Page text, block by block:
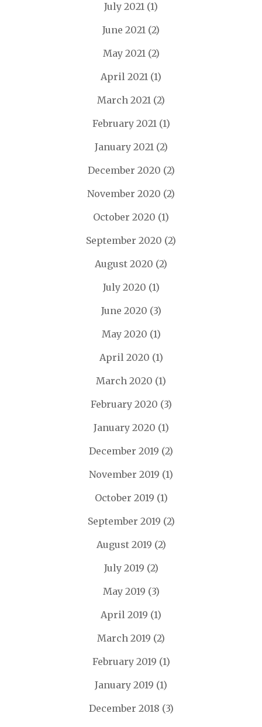
July 2021 (1)
June 2021 (2)
May 2021(2)
April 2021 (1)
March 2021 (2)
February 2021(1)
January 2021(2)
December 2020 (2)
November 2020 (2)
October 2020 (1)
September 2020 (2)
August 2020 (2)
July 2020 (1)
June 2020 (3)
May 2020 (1)
April 2020 (1)
March 2020 (1)
February 2020 (3)
January 2020 (1)
December 2019 (2)
November 2019 (1)
October 2019 (1)
September 2019 (2)
August 2019 (2)
July 2019 (2)
May 2019 (3)
April 2019 (1)
March 2019 (2)
February 2019 (1)
January 2019 (1)
December 2018 (3)